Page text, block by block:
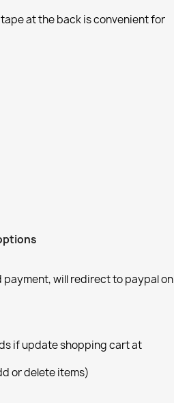
at the back is convenient for
will redirect to paypal on
if update shopping cart at
or delete items)